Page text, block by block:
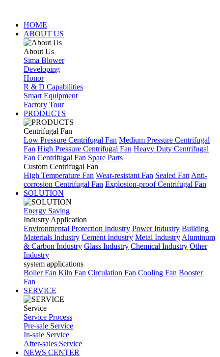
HOME
ABOUT US
About Us
Sima Blower
Developing
Honor
R & D Capabilities
Smart Equipment
Factory Tour
PRODUCTS
Centrifugal Fan
Low Pressure Centrifugal Fan Medium Pressure Centrifugal
Fan High Pressure Centrifugal Fan Heavy Duty Centrifugal
Fan Centrifugal Fan Spare Parts
Custom Centrifugal Fan
High Temperature Fan Wear-resistant Fan Sealed Fan Anti-
corrosion Centrifugal Fan Explosion-proof Centrifugal Fan
SOLUTION
Energy Saving
Industry Application
Environmental Protection Industry Power Industry Building
Materials Industry Cement Industry Metal Industry Aluminum
& Carbon Industry Glass Industry Chemical Industry Other
Industry
system applications
Boiler Fan Kiln Fan Circulation Fan Cooling Fan Booster
Fan
SERVICE
Service
Service Process
Pre-sale Service
In-sale Service
After-sales Service
NEWS CENTER